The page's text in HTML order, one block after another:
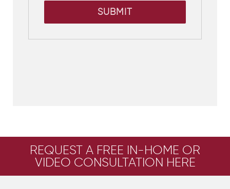
SUBMIT
REQUEST A FREE IN-HOME OR
VIDEO CONSULTATION HERE